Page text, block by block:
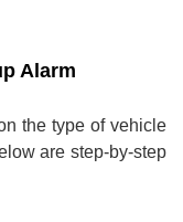
Alarm
the type of vehicle
are step-by-step